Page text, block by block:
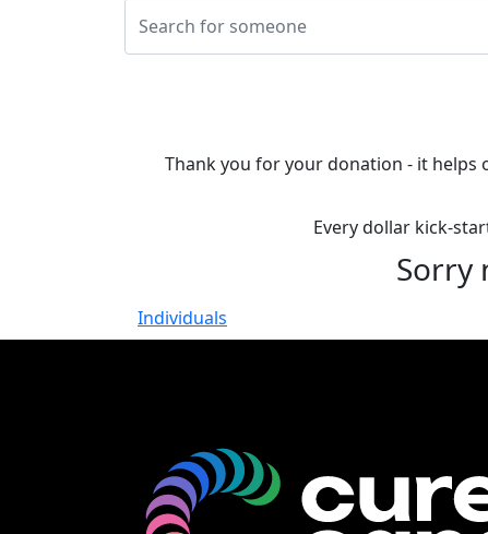
Thank you for your donation - it
Every dollar kick-
Sorry
Individuals